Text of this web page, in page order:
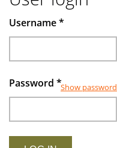
Username*
Password *Show password